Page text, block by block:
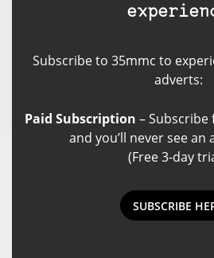
Subscribe to 35mmc to
adverts:
Paid Subscription –
and you’ll never see an
(Free 3-day
SUBSCRIBE
mark stein's